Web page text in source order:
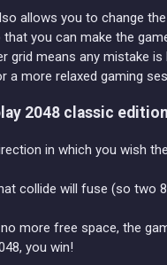
allows you to change
that you can make the
grid means any mistake
a more relaxed gaming
2048 classic
in which you wish
collide will fuse (so two
more free space, the
you win!